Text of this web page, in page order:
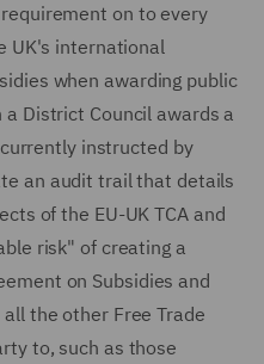
on to every
UK's international
when awarding public
District Council awards a
instructed by
an audit trail that details
of the EU-UK TCA and
risk" of creating a
on Subsidies and
the other Free Trade
to, such as those